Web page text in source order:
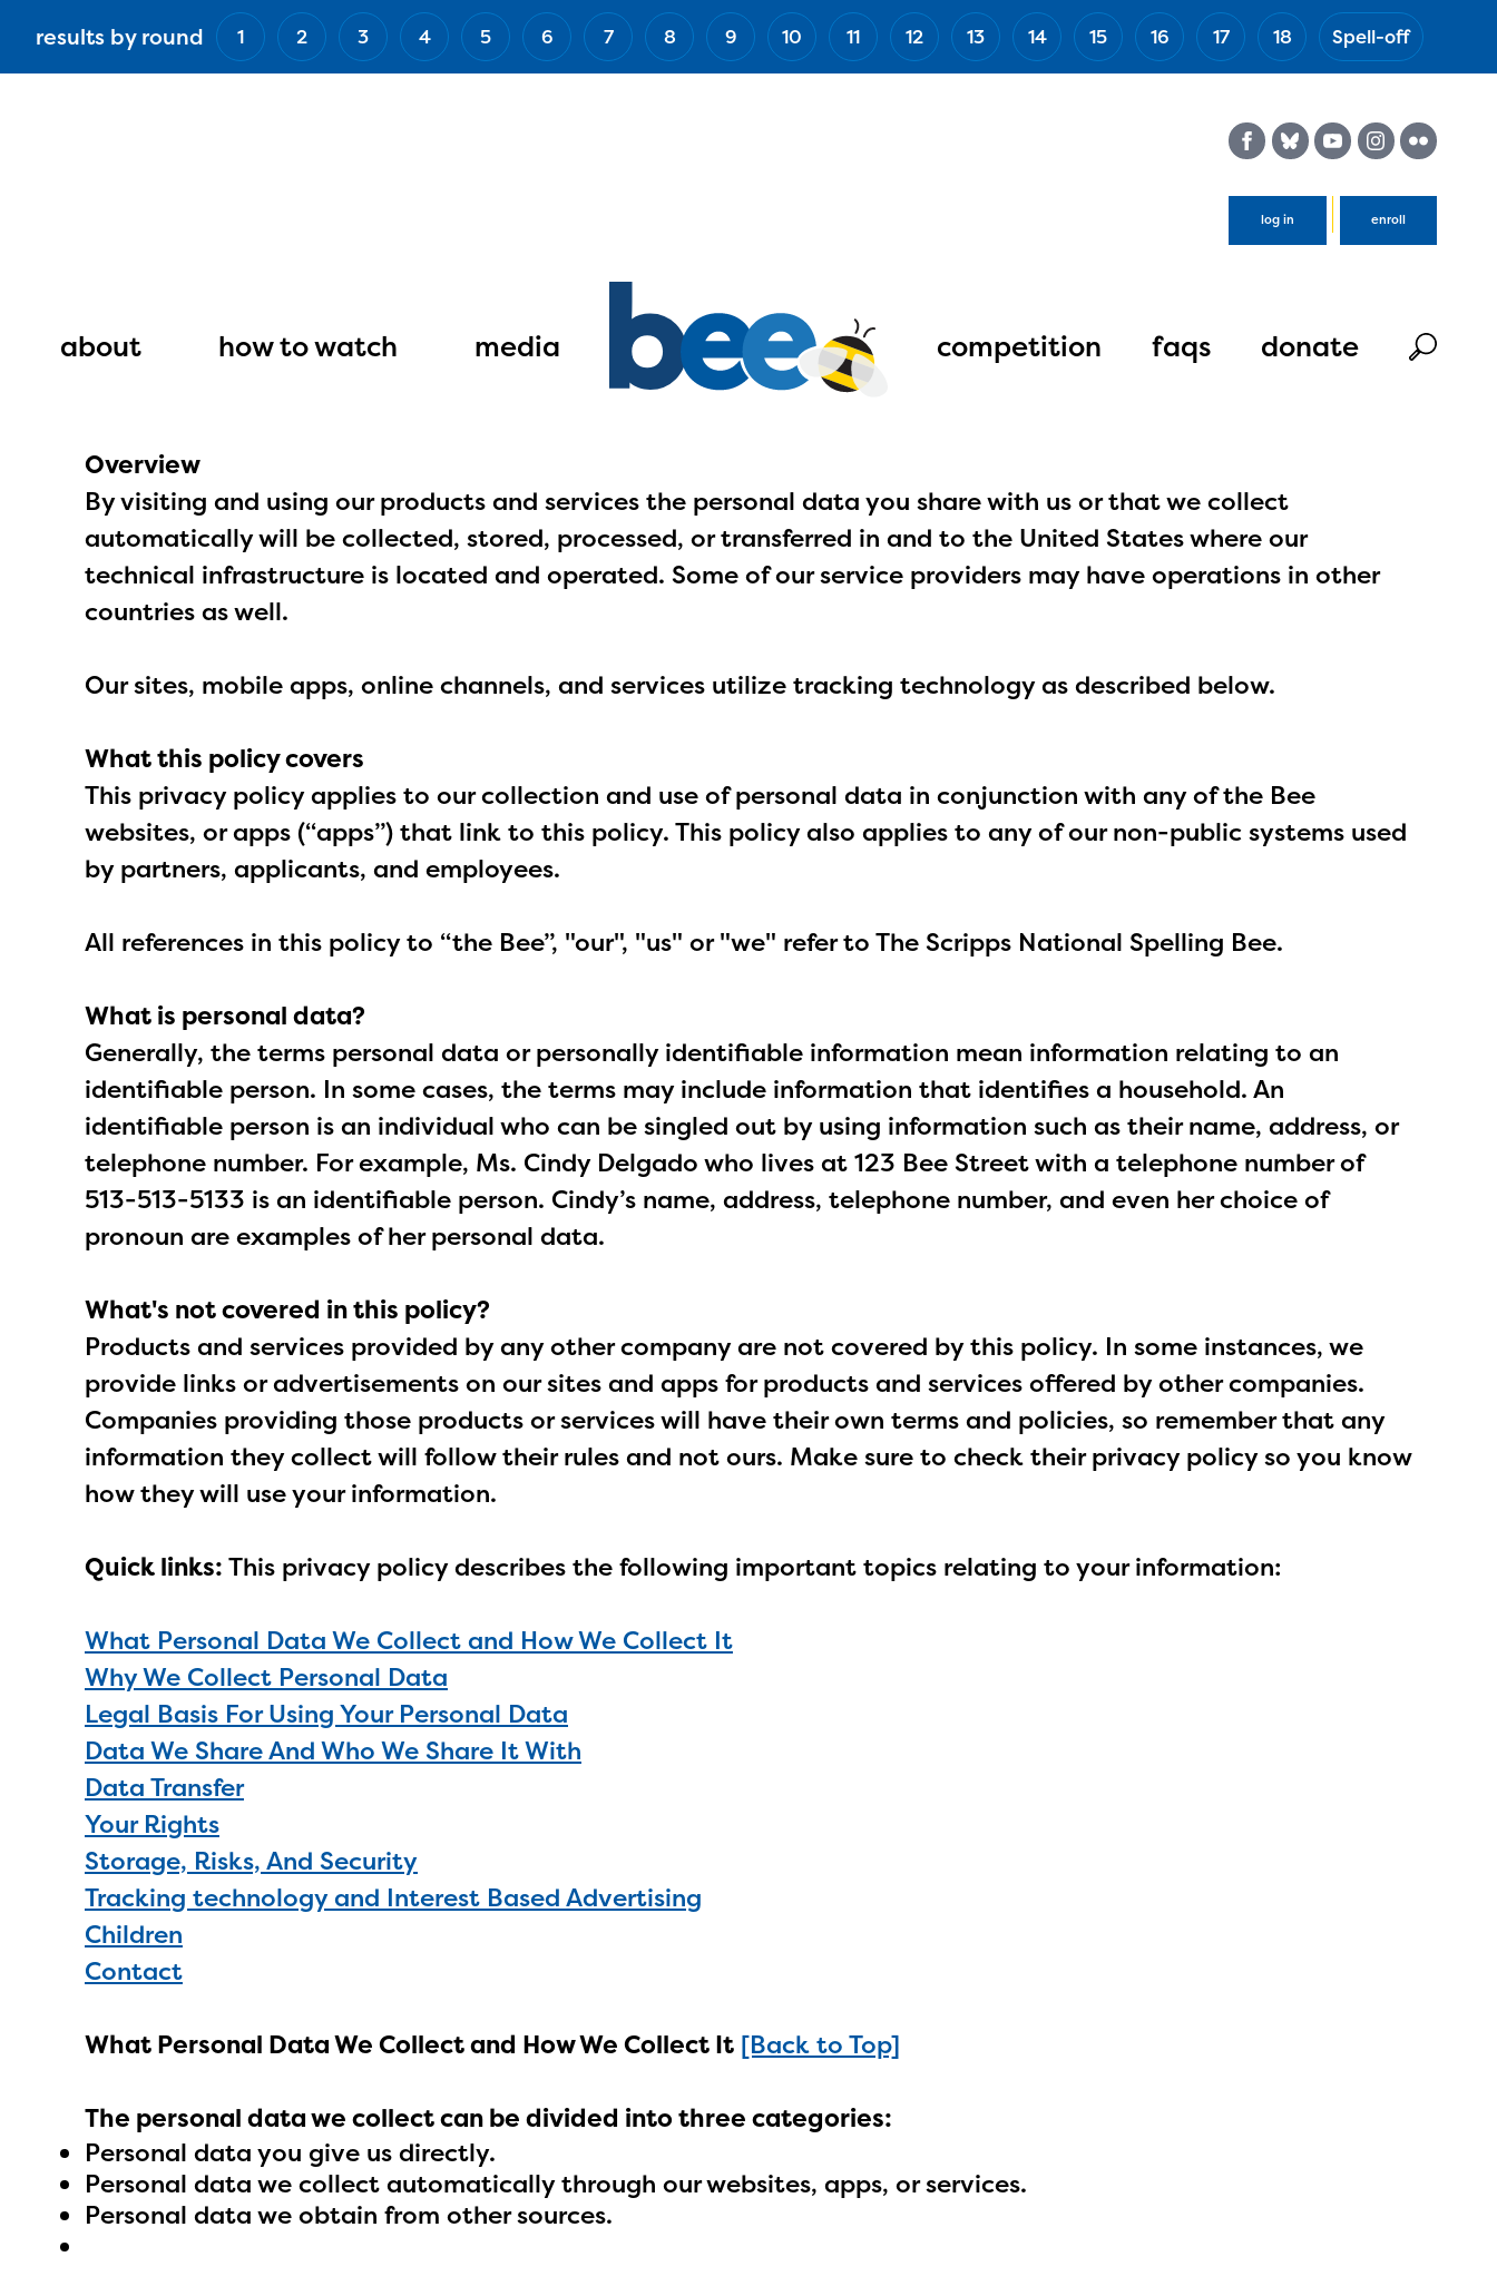
results by round 1 2 3 4 5 6 7 8 9 10 11 12 13 14 15 16 17 18 Spell-off
log in enroll
navigation
about how to watch media competition faqs donate
Overview
By visiting and using our products and services the personal data you share with us or that we collect
automatically will be collected, stored, processed, or transferred in and to the United States where our
technical infrastructure is located and operated. Some of our service providers may have operations in other
countries as well.
Our sites, mobile apps, online channels, and services utilize tracking technology as described below.
What this policy covers
This privacy policy applies to our collection and use of personal data in conjunction with any of the Bee
websites, or apps (“apps”) that link to this policy. This policy also applies to any of our non-public systems used
by partners, applicants, and employees.
All references in this policy to “the Bee”, "our", "us" or "we" refer to The Scripps National Spelling Bee.
What is personal data?
Generally, the terms personal data or personally identifiable information mean information relating to an
identifiable person. In some cases, the terms may include information that identifies a household. An
identifiable person is an individual who can be singled out by using information such as their name, address, or
telephone number. For example, Ms. Cindy Delgado who lives at 123 Bee Street with a telephone number of
513-513-5133 is an identifiable person. Cindy’s name, address, telephone number, and even her choice of
pronoun are examples of her personal data.
What's not covered in this policy?
Products and services provided by any other company are not covered by this policy. In some instances, we
provide links or advertisements on our sites and apps for products and services offered by other companies.
Companies providing those products or services will have their own terms and policies, so remember that any
information they collect will follow their rules and not ours. Make sure to check their privacy policy so you know
how they will use your information.
Quick links: This privacy policy describes the following important topics relating to your information:
What Personal Data We Collect and How We Collect It
Why We Collect Personal Data
Legal Basis For Using Your Personal Data
Data We Share And Who We Share It With
Data Transfer
Your Rights
Storage, Risks, And Security
Tracking technology and Interest Based Advertising
Children
Contact
What Personal Data We Collect and How We Collect It [Back to Top]
The personal data we collect can be divided into three categories:
Personal data you give us directly.
Personal data we collect automatically through our websites, apps, or services.
Personal data we obtain from other sources.